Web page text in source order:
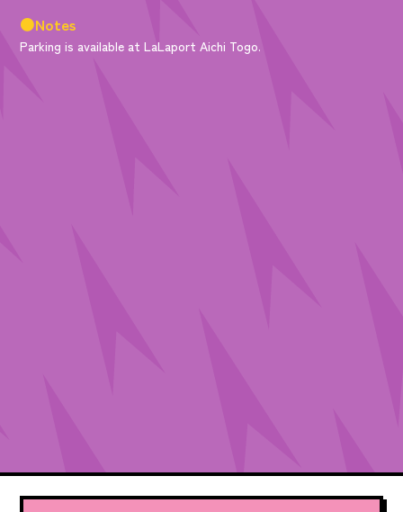
●Notes
Parking is available at LaLaport Aichi Togo.